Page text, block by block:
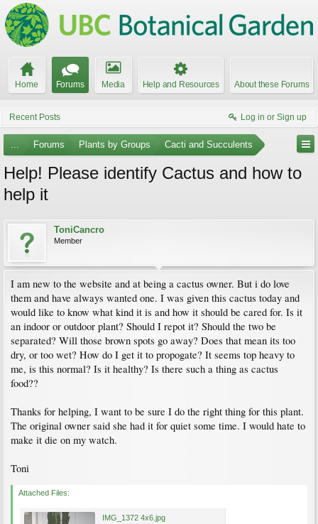
Home Forums Media Help and Resources About these Forums
Recent Posts Log in or Sign up
... Forums Plants by Groups Cacti and Succulents
Help! Please identify Cactus and how to
help it
ToniCancro
Member
I am new to the website and at being a cactus owner. But i do love
them and have always wanted one. I was given this cactus today and
would like to know what kind it is and how it should be cared for. Is it
an indoor or outdoor plant? Should I repot it? Should the two be
separated? Will those brown spots go away? Does that mean its too
dry, or too wet? How do I get it to propogate? It seems top heavy to
me, is this normal? Is it healthy? Is there such a thing as cactus
food??
Thanks for helping, I want to be sure I do the right thing for this plant.
The original owner said she had it for quiet some time. I would hate to
make it die on my watch.
Toni
Attached Files:
IMG_1372 4x6.jpg